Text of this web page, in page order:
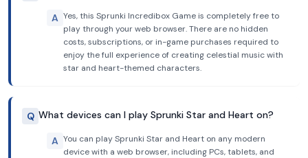
A Yes, this Sprunki Incredibox Game is completely free to
play through your web browser. There are no hidden
costs, subscriptions, or in-game purchases required to
enjoy the full experience of creating celestial music with
star and heart-themed characters.
Q What devices can I play Sprunki Star and Heart on?
A You can play Sprunki Star and Heart on any modern
device with a web browser, including PCs, tablets, and